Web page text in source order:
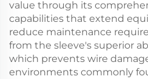
value through its
capabilities that extend
reduce maintenance
from the sleeve's superior
which prevents wire
environments commonly